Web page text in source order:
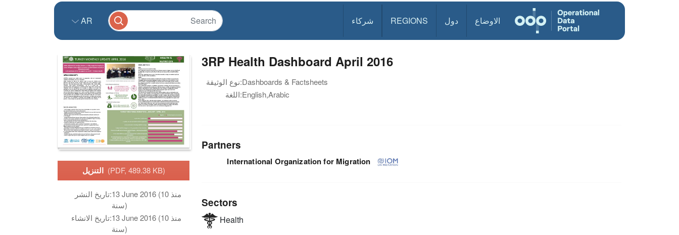
الاوضاع دول REGIONS شركاء AR
التنزيل (PDF, 489.38 KB)
تاريخ النشر:13 June 2016 (منذ 10
سنة)
تاريخ الانشاء:13 June 2016 (منذ 10
سنة)
3RP Health Dashboard April 2016
نوع الوثيقة:Dashboards & Factsheets
اللغة:English,Arabic
Partners
International Organization for Migration
Sectors
Health